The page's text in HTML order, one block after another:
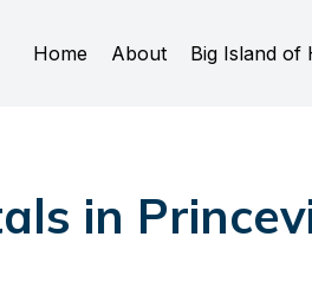
Home About Big Island of
in